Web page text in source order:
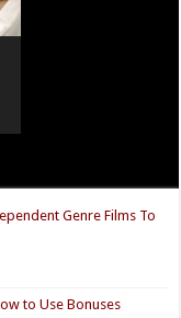
Genre Films To
to Use Bonuses